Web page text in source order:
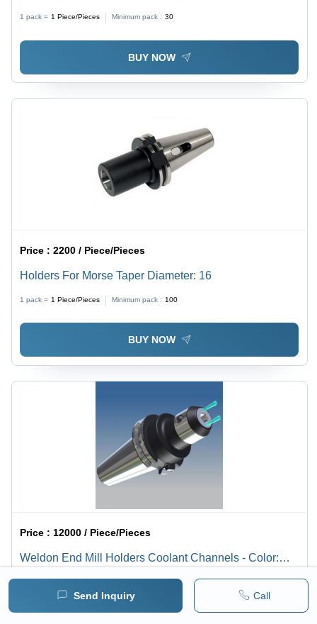
Send Inquiry Call
1 pack = 1 Piece/Pieces Minimum pack : 30
BUY NOW
Price :2200 / Piece/Pieces
Holders For Morse Taper Diameter: 16
1 pack = 1 Piece/Pieces Minimum pack : 100
BUY NOW
Price :12000 / Piece/Pieces
Weldon End Mill Holders Coolant Channels - Color: